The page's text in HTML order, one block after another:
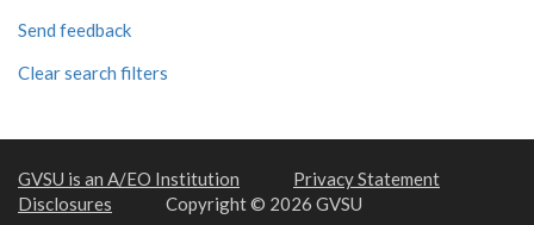
Send feedback
Clear search filters
GVSU is an A/EO Institution
Privacy Statement
Disclosures
Copyright © 2026 GVSU